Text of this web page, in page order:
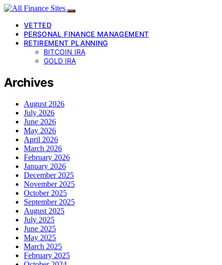
VETTED
PERSONAL FINANCE MANAGEMENT
RETIREMENT PLANNING
BITCOIN IRA
GOLD IRA
Archives
August 2026
July 2026
June 2026
May 2026
April 2026
March 2026
February 2026
January 2026
December 2025
November 2025
October 2025
September 2025
August 2025
July 2025
June 2025
May 2025
March 2025
February 2025